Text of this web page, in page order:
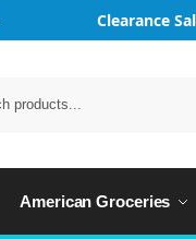
Clearance
American Groceries